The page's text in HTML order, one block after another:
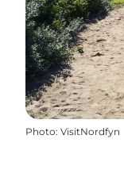
Photo: VisitNordfyn